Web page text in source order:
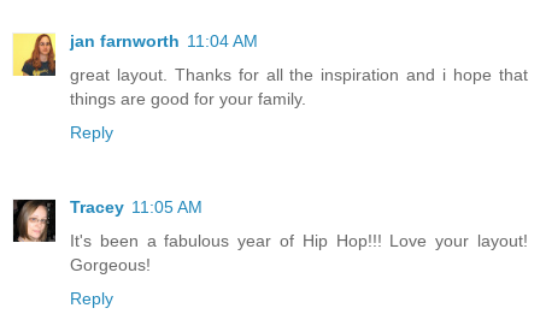
jan farnworth 11:04 AM
great layout. Thanks for all the inspiration and i hope that
things are good for your family.
Reply
Tracey 11:05 AM
It's been a fabulous year of Hip Hop!!! Love your layout!
Gorgeous!
Reply